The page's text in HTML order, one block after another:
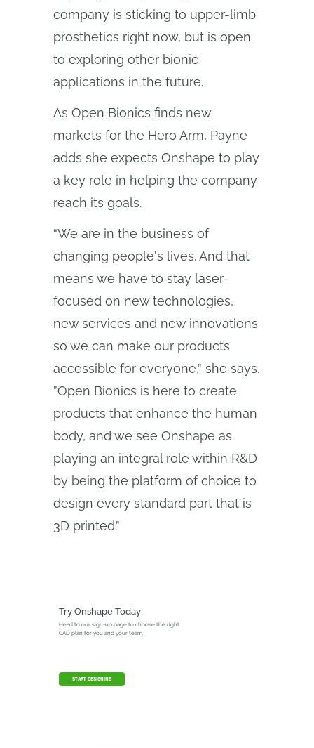
company is sticking to upper-limb
prosthetics right now, but is open
to exploring other bionic
applications in the future.
As Open Bionics finds new
markets for the Hero Arm, Payne
adds she expects Onshape to play
a key role in helping the company
reach its goals.
“We are in the business of
changing people's lives. And that
means we have to stay laser-
focused on new technologies,
new services and new innovations
so we can make our products
accessible for everyone,” she says.
”Open Bionics is here to create
products that enhance the human
body, and we see Onshape as
playing an integral role within R&D
by being the platform of choice to
design every standard part that is
3D printed.”
Try Onshape Today
Head to our sign-up page to choose the right
CAD plan for you and your team.
START DESIGNING